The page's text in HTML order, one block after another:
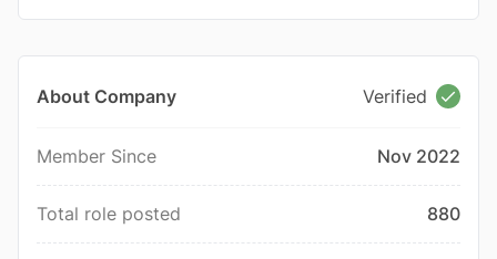
About Company Verified
Member Since Nov 2022
Total role posted 880